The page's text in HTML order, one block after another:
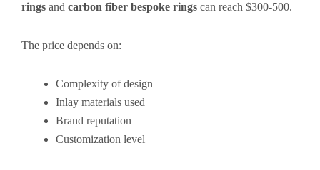
rings and carbon fiber bespoke rings can reach $300-500.
The price depends on:
Complexity of design
Inlay materials used
Brand reputation
Customization level